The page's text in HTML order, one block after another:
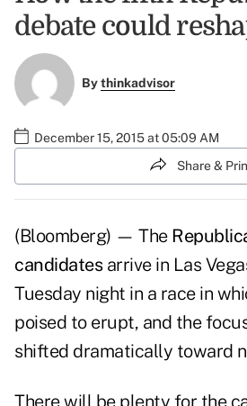
debate could
Bythinkadvisor
December 15, 2015 at 05:09 AM
Share &
(Bloomberg) — The
candidatesarrive in Las
Tuesday night in a race in
poised to erupt, and the
shifted dramatically toward
There will be plenty for the